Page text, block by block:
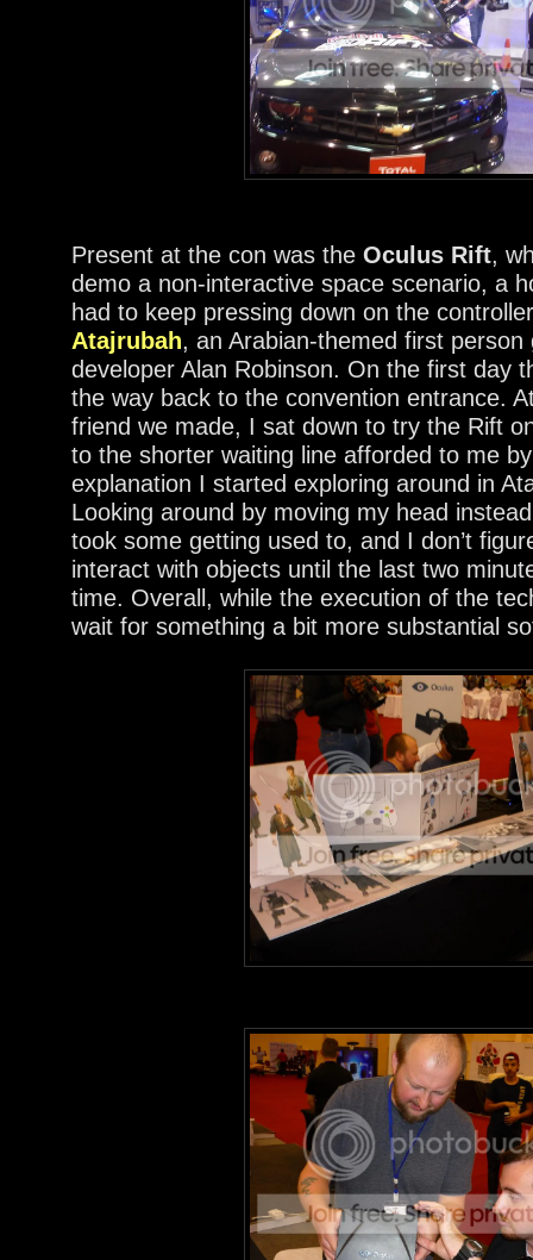
Present at the con was the Oculus Rift,
demo a non-interactive space scenario, a
had to keep pressing down on the
Atajrubah, an Arabian-themed first person
developer Alan Robinson. On the first day
the way back to the convention entrance.
friend we made, I sat down to try the Rift
to the shorter waiting line afforded to me
explanation I started exploring around in
Looking around by moving my head
took some getting used to, and I don’t
interact with objects until the last two
time. Overall, while the execution of the
wait for something a bit more substantial